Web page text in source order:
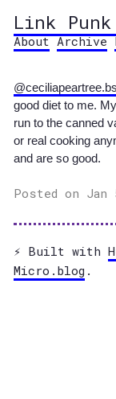
Link
About Archive
good diet to me.
run to the canned
or real cooking
and are so good.
Posted on Jan
⚡️ Built with
Micro.blog .